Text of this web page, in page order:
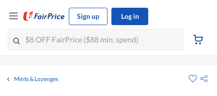
Sign up Log in
Mints & Lozenges